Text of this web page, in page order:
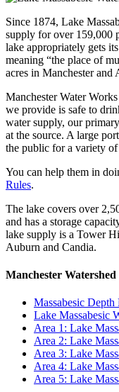
Since 1874, Lake
supply for over 159,000
lake appropriately gets
meaning “the place of
acres in Manchester and
Manchester Water
we provide is safe to
water supply, our
at the source. A large
the public for a variety of
You can help them in
Rules.
The lake covers over
and has a storage
lake supply is a Tower
Auburn and Candia.
Manchester Watershed
Massabesic Depth
Lake Massabesic
Area 1: Lake
Area 2: Lake
Area 3: Lake
Area 4: Lake
Area 5: Lake